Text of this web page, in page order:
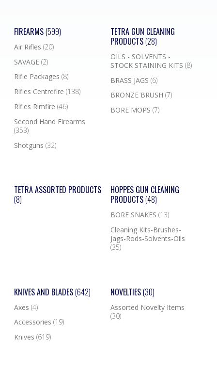
FIREARMS(599)
Air Rifles (20)
SAVAGE (2)
Rifle Packages (8)
Rifles Centrefire (138)
Rifles Rimfire (46)
Second Hand Firearms
(353)
Shotguns (32)
TETRA GUN CLEANING
PRODUCTS(28)
OILS - SOLVENTS -
STOCK STAINING KITS (8)
BRASS JAGS (6)
BRONZE BRUSH (7)
BORE MOPS (7)
TETRA ASSORTED PRODUCTS
(8)
HOPPES GUN CLEANING
PRODUCTS(48)
BORE SNAKES (13)
Cleaning Kits-Brushes-
Jags-Rods-Solvents-Oils
(35)
KNIVES AND BLADES(642)
Axes (4)
Accessories (19)
Knives (619)
NOVELTIES(30)
Assorted Novelty Items
(30)